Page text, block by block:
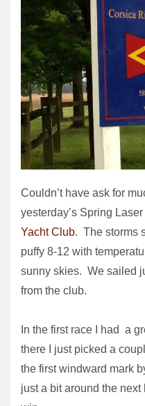
Couldn’t have ask for
yesterday’s Spring
Yacht Club. The storms
puffy 8-12 with
sunny skies. We sailed
from the club.
In the first race I had a
there I just picked a
the first windward mark
just a bit around the